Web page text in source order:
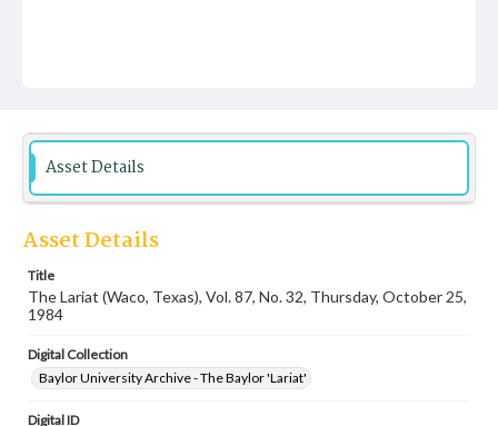
Asset Details
Asset Details
Title
The Lariat (Waco, Texas), Vol. 87, No. 32, Thursday, October 25,
1984
Digital Collection
Baylor University Archive - The Baylor 'Lariat'
Digital ID